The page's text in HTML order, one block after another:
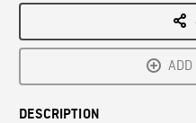
ADD
DESCRIPTION